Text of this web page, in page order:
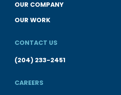
OUR COMPANY
OUR WORK
CONTACT US
(204) 233-2451
CAREERS